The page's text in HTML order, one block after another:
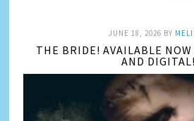
JUNE 18, 2026 BY
THE BRIDE! AVAILABLE
AND DIGITAL!